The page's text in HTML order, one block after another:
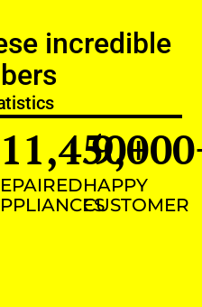
incredible
11,450+
HAPPY
CUSTOMER
9,000